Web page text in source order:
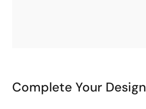
Complete Your Design